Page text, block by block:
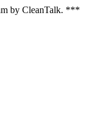
by CleanTalk. ***